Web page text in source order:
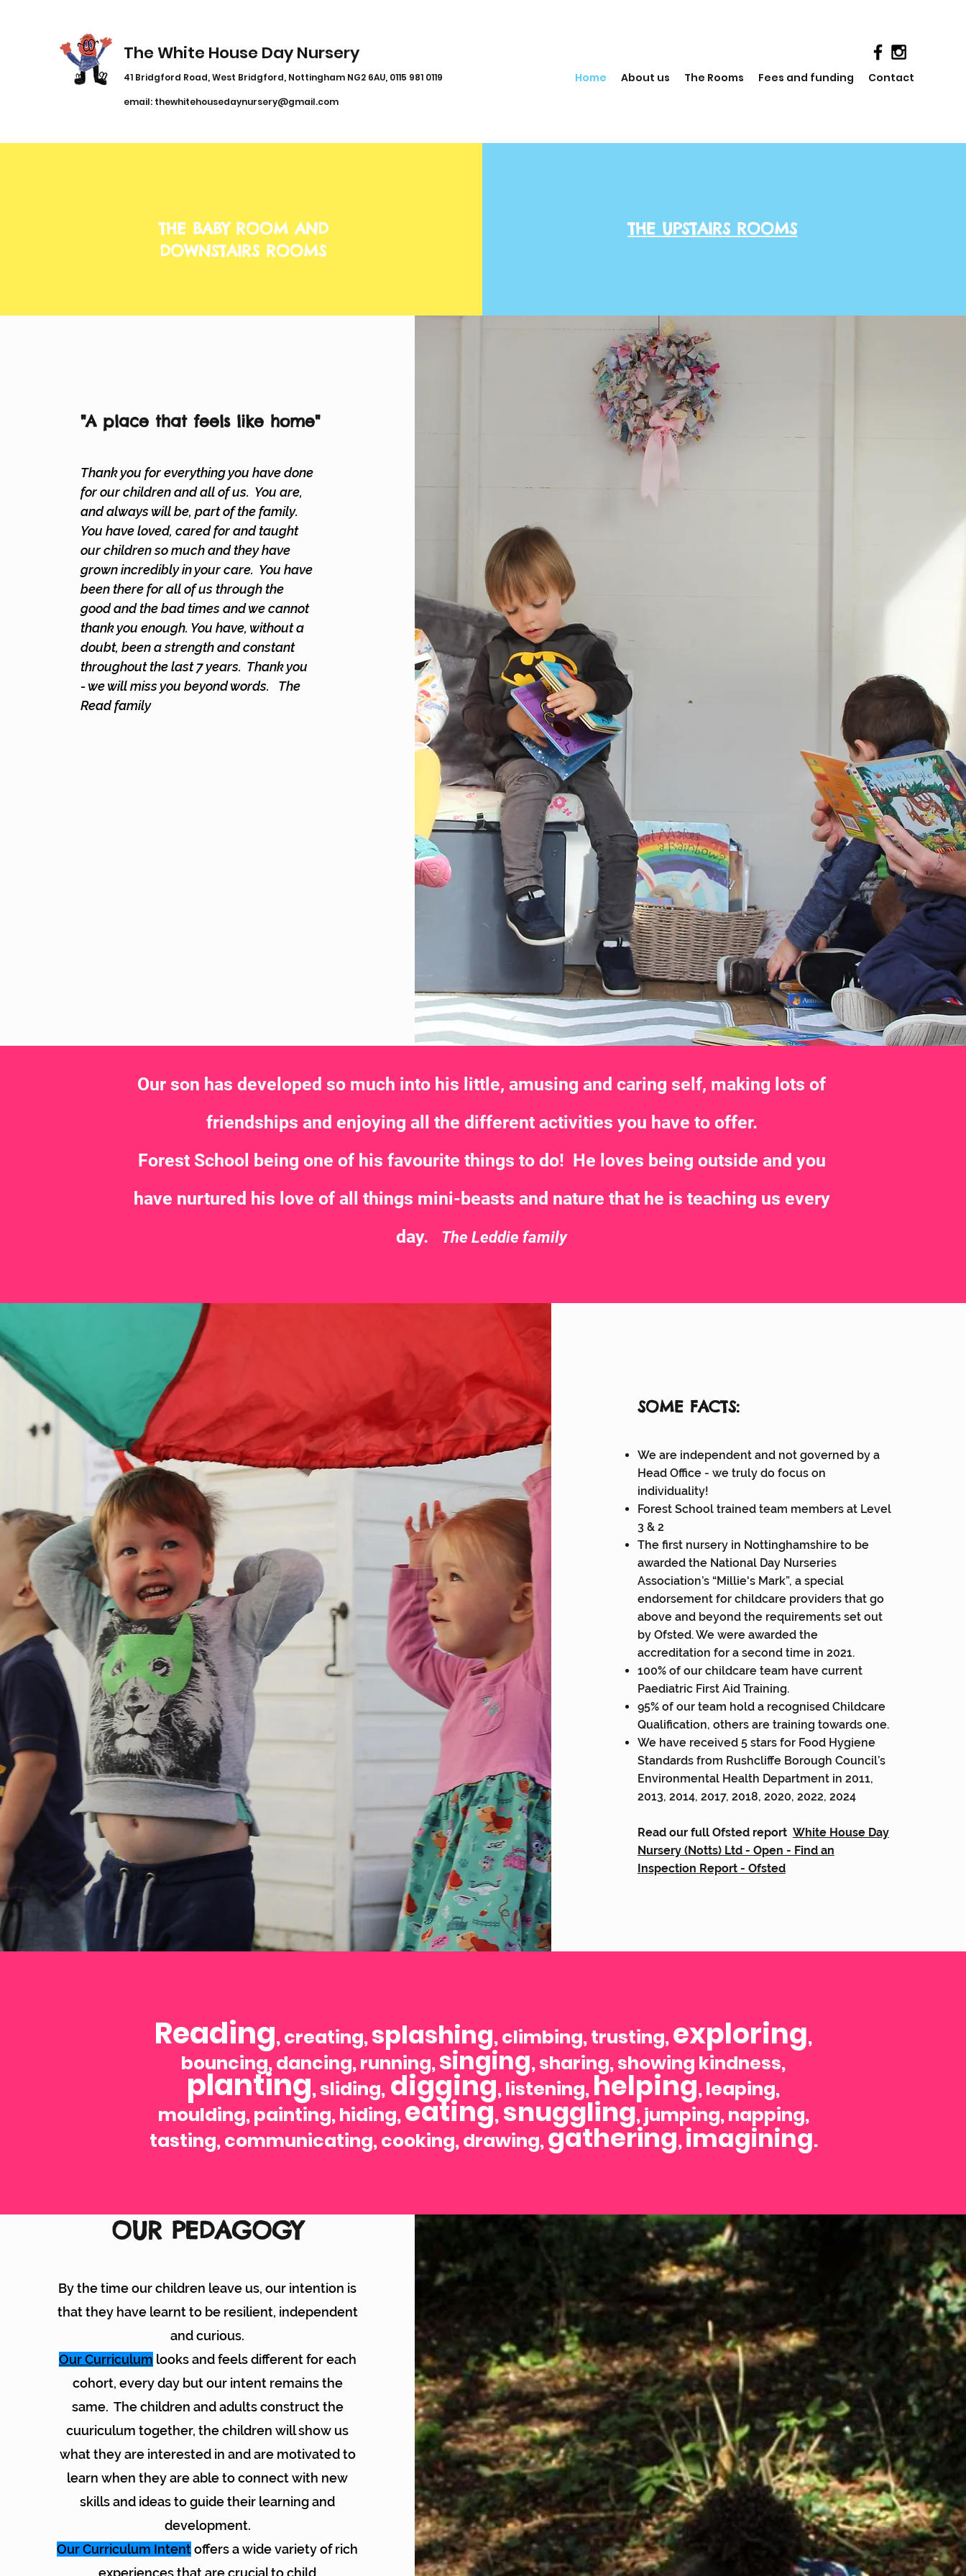
The White House Day Nursery
41 Bridgford Road, West Bridgford, Nottingham NG2 6AU, 0115 981 0119
email: thewhitehousedaynursery@gmail.com
Home About us The Rooms Fees and funding Contact
THE BABY ROOM AND
DOWNSTAIRS ROOMS
THE UPSTAIRS ROOMS
"A place that feels like home"
Thank you for everything you have done
for our children and all of us. You are,
and always will be, part of the family.
You have loved, cared for and taught
our children so much and they have
grown incredibly in your care. You have
been there for all of us through the
good and the bad times and we cannot
thank you enough. You have, without a
doubt, been a strength and constant
throughout the last 7 years. Thank you
- we will miss you beyond words. The
Read family
Our son has developed so much into his little, amusing and caring self, making lots of
friendships and enjoying all the different activities you have to offer.
Forest School being one of his favourite things to do! He loves being outside and you
have nurtured his love of all things mini-beasts and nature that he is teaching us every
day.
The Leddie family
SOME FACTS:
We are independent and not governed by a
Head Office - we truly do focus on
individuality!
Forest School trained team members at Level
3 & 2
The first nursery in Nottinghamshire to be
awarded the National Day Nurseries
Association’s “Millie's Mark”, a special
endorsement for childcare providers that go
above and beyond the requirements set out
by Ofsted. We were awarded the
accreditation for a second time in 2021.
100% of our childcare team have current
Paediatric First Aid Training.
95% of our team hold a recognised Childcare
Qualification, others are training towards one.
We have received 5 stars for Food Hygiene
Standards from Rushcliffe Borough Council’s
Environmental Health Department in 2011,
2013, 2014, 2017, 2018, 2020, 2022, 2024
Read our full Ofsted report White House Day
Nursery (Notts) Ltd - Open - Find an
Inspection Report - Ofsted
Reading, creating,splashing, climbing, trusting,exploring,
bouncing, dancing, running,singing, sharing, showing kindness,
planting, sliding, digging, listening, helping, leaping,
moulding, painting, hiding,eating, snuggling, jumping, napping,
tasting, communicating, cooking, drawing,gathering,imagining.
OUR PEDAGOGY
By the time our children leave us, our intention is
that they have learnt to be resilient, independent
and curious.
Our Curriculum looks and feels different for each
cohort, every day but our intent remains the
same. The children and adults construct the
cuuriculum together, the children will show us
what they are interested in and are motivated to
learn when they are able to connect with new
skills and ideas to guide their learning and
development.
Our Curriculum Intentoffers a wide variety of rich
experiences that are crucial to child